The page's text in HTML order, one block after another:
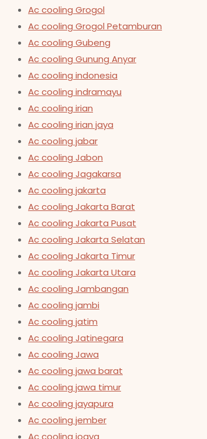
Ac cooling Grogol
Ac cooling Grogol Petamburan
Ac cooling Gubeng
Ac cooling Gunung Anyar
Ac cooling indonesia
Ac cooling indramayu
Ac cooling irian
Ac cooling irian jaya
Ac cooling jabar
Ac cooling Jabon
Ac cooling Jagakarsa
Ac cooling jakarta
Ac cooling Jakarta Barat
Ac cooling Jakarta Pusat
Ac cooling Jakarta Selatan
Ac cooling Jakarta Timur
Ac cooling Jakarta Utara
Ac cooling Jambangan
Ac cooling jambi
Ac cooling jatim
Ac cooling Jatinegara
Ac cooling Jawa
Ac cooling jawa barat
Ac cooling jawa timur
Ac cooling jayapura
Ac cooling jember
Ac cooling jogya